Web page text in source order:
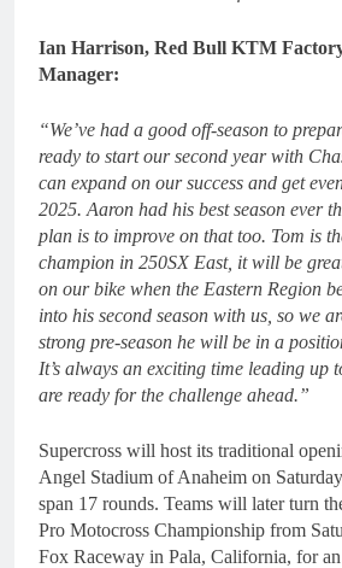
Ian Harrison, Red Bull KTM
Manager:
“We’ve had a good off-season to
ready to start our second year with
can expand on our success and get
2025. Aaron had his best season ever
plan is to improve on that too. Tom is
champion in 250SX East, it will be
on our bike when the Eastern Region
into his second season with us, so we
strong pre-season he will be in a
It’s always an exciting time leading up
are ready for the challenge ahead.”
Supercross will host its traditional
Angel Stadium of Anaheim on
span 17 rounds. Teams will later turn
Pro Motocross Championship from
Fox Raceway in Pala, California, for